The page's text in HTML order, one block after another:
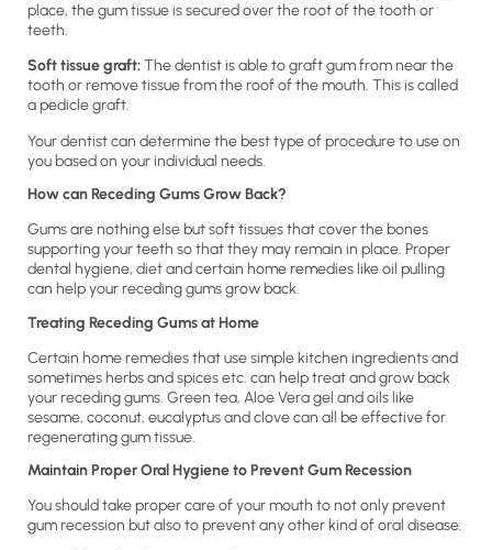
place, the gum tissue is secured over the root of the tooth or
teeth.
Soft tissue graft:The dentist is able to graft gum from near the
tooth or remove tissue from the roof of the mouth. This is called
a pedicle graft.
Your dentist can determine the best type of procedure to use on
you based on your individual needs.
How can Receding Gums Grow Back?
Gums are nothing else but soft tissues that cover the bones
supporting your teeth so that they may remain in place. Proper
dental hygiene, diet and certain home remedies like oil pulling
can help your receding gums grow back.
Treating Receding Gums at Home
Certain home remedies that use simple kitchen ingredients and
sometimes herbs and spices etc. can help treat and grow back
your receding gums. Green tea, Aloe Vera gel and oils like
sesame, coconut, eucalyptus and clove can all be effective for
regenerating gum tissue.
Maintain Proper Oral Hygiene to Prevent Gum Recession
You should take proper care of your mouth to not only prevent
gum recession but also to prevent any other kind of oral disease.